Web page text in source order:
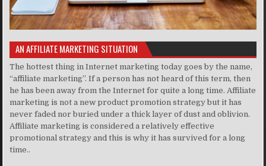
AN AFFILIATE MARKETING SITUATION
The hottest thing in Internet marketing today goes by the name,
“affiliate marketing”. If a person has not heard of this term, then
he has been away from the Internet for quite a long time. Affiliate
marketing is not a new product promotion strategy but it has
never faded nor buried under a thick layer of dust and oblivion.
Affiliate marketing is considered a relatively effective
promotional strategy and this is why it has survived for a long
time..